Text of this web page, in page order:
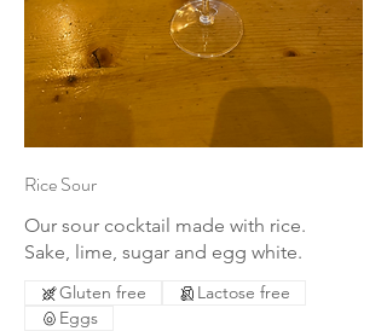
Rice Sour
Our sour cocktail made with rice.
Sake, lime, sugar and egg white.
Gluten free
Lactose free
Eggs